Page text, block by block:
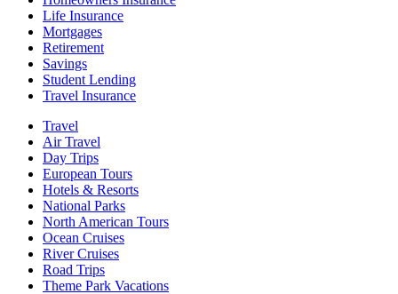
Life Insurance
Mortgages
Retirement
Savings
Student Lending
Travel Insurance
Travel
Air Travel
Day Trips
European Tours
Hotels & Resorts
National Parks
North American Tours
Ocean Cruises
River Cruises
Road Trips
Theme Park Vacations